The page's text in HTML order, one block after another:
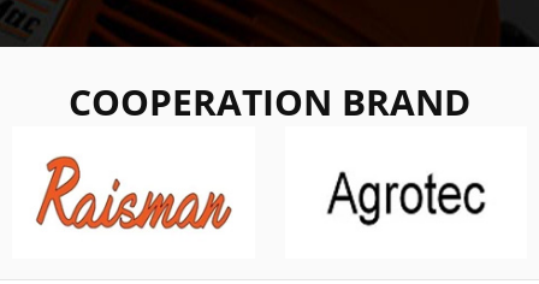
COOPERATION BRAND